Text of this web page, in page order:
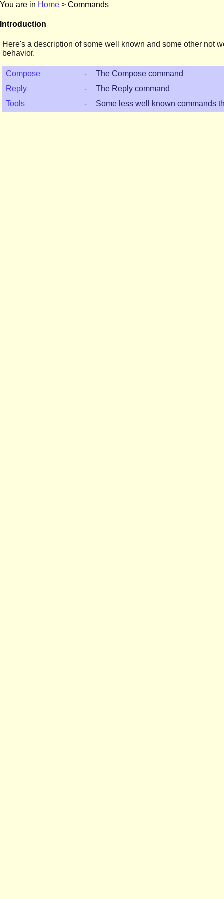
You are in Home > Commands
Introduction
Here's a description of some well known and some other not
behavior.
Compose -
The Compose command
Reply
-
The Reply command
Tools
- Some less well known commands